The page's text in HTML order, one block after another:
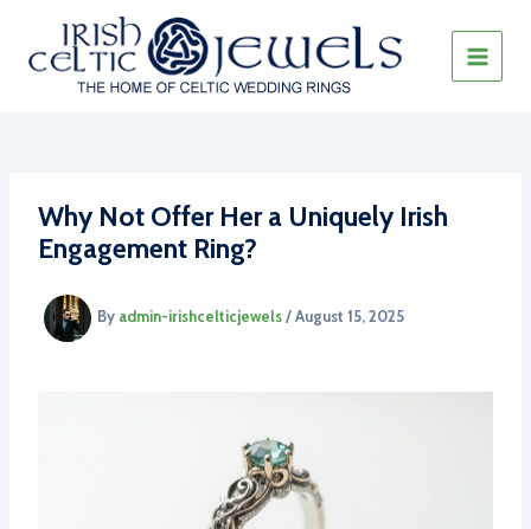
content
MAIN
Why Not Offer Her a Uniquely Irish
Engagement Ring?
By admin-irishcelticjewels/August 15, 2025